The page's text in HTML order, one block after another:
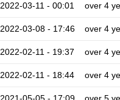
2022-03-11 - 00:01 over 4
2022-03-08 - 17:46 over 4
2022-02-11 - 19:37 over 4
2022-02-11 - 18:44 over 4